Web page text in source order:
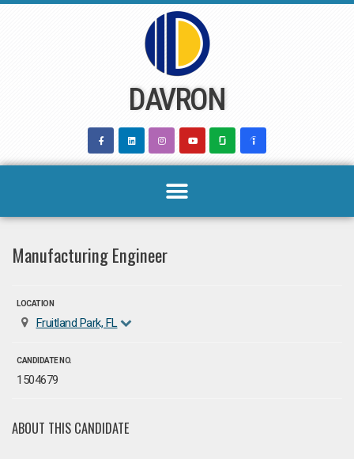
DAVRON
Manufacturing Engineer
LOCATION
Fruitland Park, FL
CANDIDATE NO.
1504679
ABOUT THIS CANDIDATE